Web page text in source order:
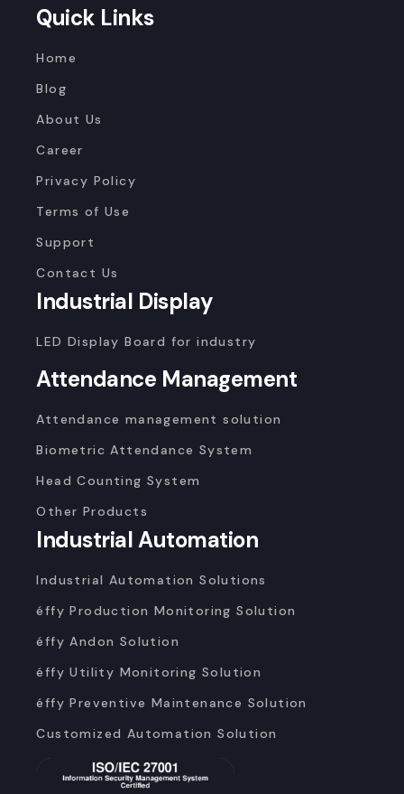
Quick Links
Home
Blog
About Us
Career
Privacy Policy
Terms of Use
Support
Contact Us
Industrial Display
LED Display Board for industry
Attendance Management
Attendance management solution
Biometric Attendance System
Head Counting System
Other Products
Industrial Automation
Industrial Automation Solutions
éffy Production Monitoring Solution
éffy Andon Solution
éffy Utility Monitoring Solution
éffy Preventive Maintenance Solution
Customized Automation Solution